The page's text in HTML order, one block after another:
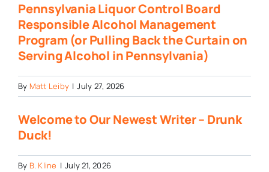
Pennsylvania Liquor Control Board
Responsible Alcohol Management
Program (or Pulling Back the Curtain on
Serving Alcohol in Pennsylvania)
By Matt Leiby | July 27, 2026
Welcome to Our Newest Writer – Drunk
Duck!
By B. Kline | July 21, 2026